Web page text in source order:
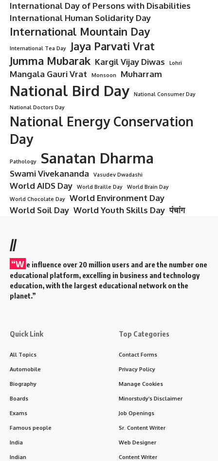
International Day of Persons with Disabilities
International Human Solidarity Day
International Mountain Day
International Tea Day
Jaya Parvati Vrat
Jumma Mubarak Kargil Vijay Diwas Lohri
Mangala Gauri Vrat Monsoon Muharram
National Bird Day
National Consumer Day
National Doctors Day
National Energy Conservation
Day
Pathology Sanatan Dharma
Swami Vivekananda Vasudev Dwadashi
World AIDS Day World Braille Day
World Brain Day
World Chocolate Day
World Environment Day
World Soil Day World Youth Skills Day पंचांग
//
“W e influence over 20 million users and are the number one
educational platform, excelling in business and technology
education, with the largest educational network on the
planet.”
Quick Link
All Topics
Automobile
Biography
Boards
Exams
Famous people
India
Indian
Top Categories
Contact Forms
Privacy Policy
Manage Cookies
Minorstudy’s Disclaimer
Job Openings
Sr. Content Writer
Web Designer
Content Writer